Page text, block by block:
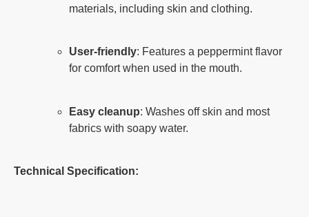
materials, including skin and clothing.
User-friendly: Features a peppermint flavor
for comfort when used in the mouth.
Easy cleanup: Washes off skin and most
fabrics with soapy water.
Technical Specification: